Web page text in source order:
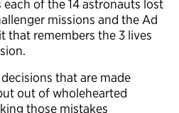
of the 14 astronauts lost
missions and the Ad
that remembers the 3 lives
that are made
out of wholehearted
those mistakes